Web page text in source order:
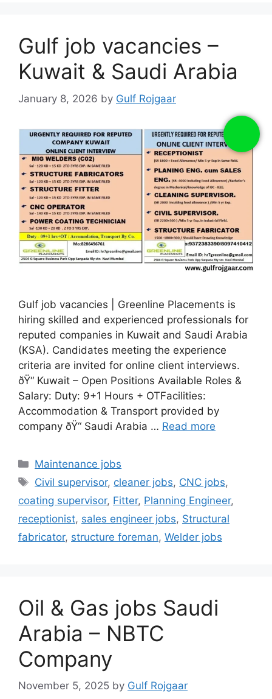
Gulf job vacancies –
Kuwait & Saudi Arabia
January 8, 2026 by Gulf Rojgaar
Gulf job vacancies | Greenline Placements is
hiring skilled and experienced professionals for
reputed companies in Kuwait and Saudi Arabia
(KSA). Candidates meeting the experience
criteria are invited for online client interviews.
ðŸ“ Kuwait – Open Positions Available Roles &
Salary: Duty: 9+1 Hours + OTFacilities:
Accommodation & Transport provided by
company ðŸ“ Saudi Arabia … Read more
Categories
Maintenance jobs
Tags
Civil supervisor, cleaner jobs, CNC jobs,
coating supervisor, Fitter, Planning Engineer,
receptionist, sales engineer jobs, Structural
fabricator, structure foreman, Welder jobs
Oil & Gas jobs Saudi
Arabia – NBTC
Company
November 5, 2025 by Gulf Rojgaar